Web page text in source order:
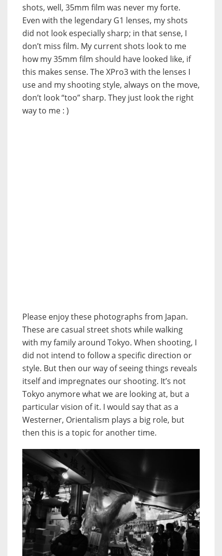
shots, well, 35mm film was never my forte.
Even with the legendary G1 lenses, my shots
did not look especially sharp; in that sense, I
don’t miss film. My current shots look to me
how my 35mm film should have looked like, if
this makes sense. The XPro3 with the lenses I
use and my shooting style, always on the move,
don’t look “too” sharp. They just look the right
way to me : )
Please enjoy these photographs from Japan.
These are casual street shots while walking
with my family around Tokyo. When shooting, I
did not intend to follow a specific direction or
style. But then our way of seeing things reveals
itself and impregnates our shooting. It’s not
Tokyo anymore what we are looking at, but a
particular vision of it. I would say that as a
Westerner, Orientalism plays a big role, but
then this is a topic for another time.